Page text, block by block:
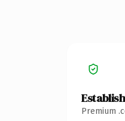
Premium